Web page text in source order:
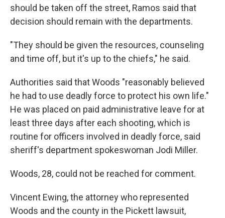
should be taken off the street, Ramos said that
decision should remain with the departments.
"They should be given the resources, counseling
and time off, but it's up to the chiefs," he said.
Authorities said that Woods "reasonably believed
he had to use deadly force to protect his own life."
He was placed on paid administrative leave for at
least three days after each shooting, which is
routine for officers involved in deadly force, said
sheriff's department spokeswoman Jodi Miller.
Woods, 28, could not be reached for comment.
Vincent Ewing, the attorney who represented
Woods and the county in the Pickett lawsuit,